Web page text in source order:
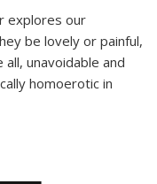
explores our
be lovely or painful,
unavoidable and
homoerotic in